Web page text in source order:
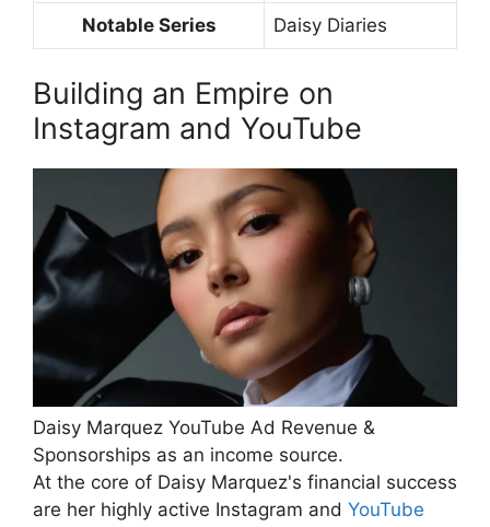
Notable Series Daisy Diaries
Building an Empire on
Instagram and YouTube
Daisy Marquez YouTube Ad Revenue &
Sponsorships as an income source.
At the core of Daisy Marquez's financial success
are her highly active Instagram and YouTube